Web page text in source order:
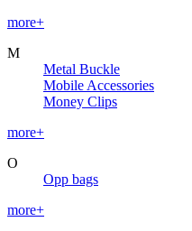
more+
M
Metal Buckle
Mobile Accessories
Money Clips
more+
O
Opp bags
more+